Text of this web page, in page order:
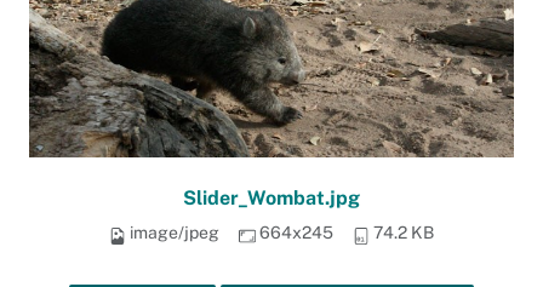
Slider_Wombat.jpg
image/jpeg 664x245 74.2 KB